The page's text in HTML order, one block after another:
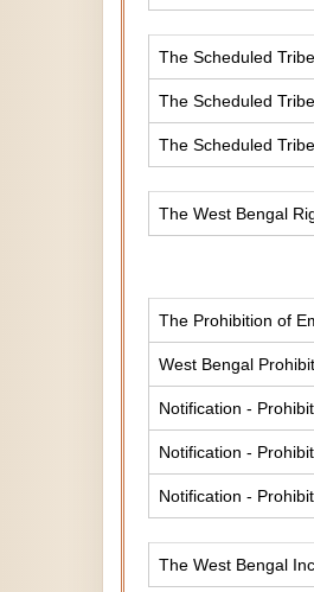
The Scheduled
The Scheduled
The Scheduled
The West Bengal
The Prohibition of
West Bengal
Notification -
Notification -
Notification -
The West Bengal